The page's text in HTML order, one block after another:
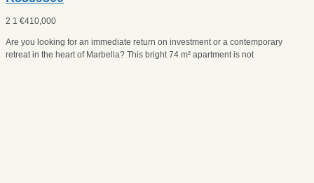
2 1 €410,000
Are you looking for an immediate return on investment or a contemporary
retreat in the heart of Marbella? This bright 74 m² apartment is not